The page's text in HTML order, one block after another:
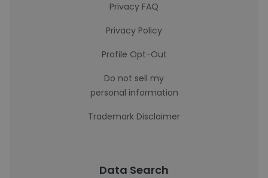
Privacy FAQ
Privacy Policy
Profile Opt-Out
Do not sell my
personal information
Trademark Disclaimer
Data Search